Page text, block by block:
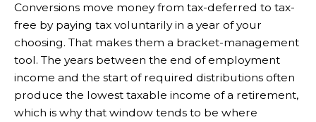
Conversions move money from tax-deferred to tax-
free by paying tax voluntarily in a year of your
choosing. That makes them a bracket-management
tool. The years between the end of employment
income and the start of required distributions often
produce the lowest taxable income of a retirement,
which is why that window tends to be where